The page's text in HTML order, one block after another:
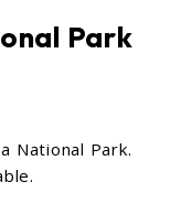
Park
National Park.